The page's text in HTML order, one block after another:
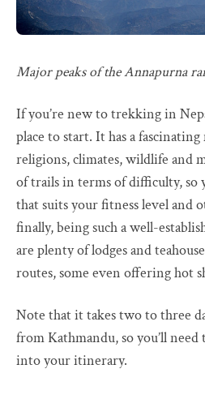
Major peaks of the Annapurna
If you’re new to trekking in
place to start. It has a
religions, climates, wildlife and
of trails in terms of difficulty, so
that suits your fitness level and
finally, being such a well-
are plenty of lodges and
routes, some even offering hot
Note that it takes two to three
from Kathmandu, so you’ll
into your itinerary.